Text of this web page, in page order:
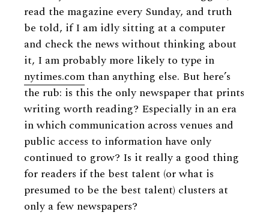
read the magazine every Sunday, and truth
be told, if I am idly sitting at a computer
and check the news without thinking about
it, I am probably more likely to type in
nytimes.comthan anything else. But here’s
the rub: is this the only newspaper that prints
writing worth reading? Especially in an era
in which communication across venues and
public access to information have only
continued to grow? Is it really a good thing
for readers if the best talent (or what is
presumed to be the best talent) clusters at
only a few newspapers?